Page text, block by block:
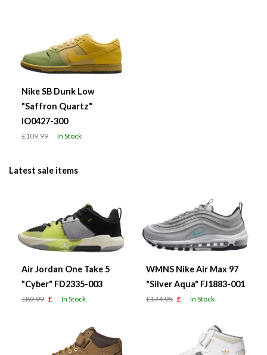
Nike SB Dunk Low
"Saffron Quartz"
IO0427-300
£109.99 In Stock
Latest sale items
Air Jordan One Take 5
"Cyber" FD2335-003
£89.99 £ In Stock
WMNS Nike Air Max 97
"Silver Aqua" FJ1883-001
£174.95 £ In Stock